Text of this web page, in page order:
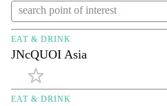
EAT & DRINK
JNcQUOI Asia
EAT & DRINK